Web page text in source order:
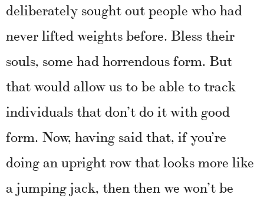
deliberately sought out people who had
never lifted weights before. Bless their
souls, some had horrendous form. But
that would allow us to be able to track
individuals that don’t do it with good
form. Now, having said that, if you’re
doing an upright row that looks more like
a jumping jack, then then we won’t be